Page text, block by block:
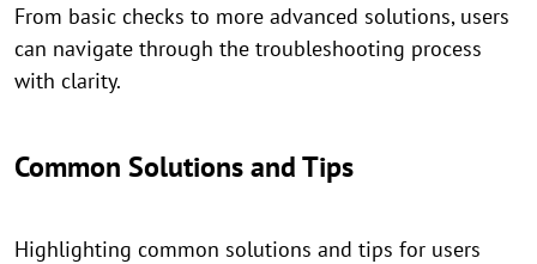
From basic checks to more advanced solutions, users
can navigate through the troubleshooting process
with clarity.
Common Solutions and Tips
Highlighting common solutions and tips for users